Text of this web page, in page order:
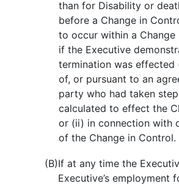
than for Disability or
before a Change in
to occur within a Change
if the Executive
termination was effected
of, or pursuant to an
party who had taken
calculated to effect the
or (ii) in connection with
of the Change in Control.
(B)If at any time the
Executive’s employment